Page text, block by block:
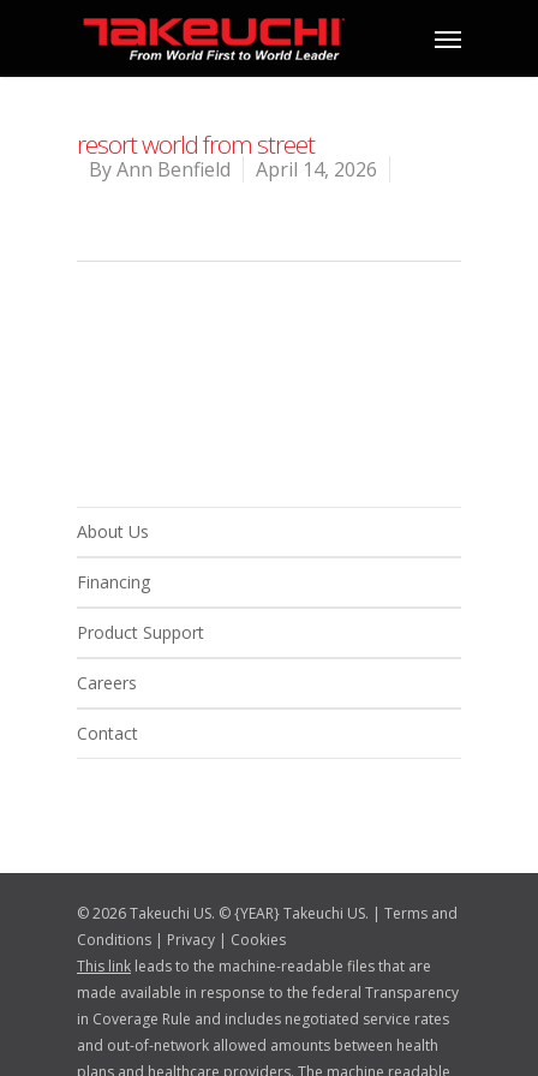
resort world from street
ByAnn Benfield April 14, 2026
About Us
Financing
Product Support
Careers
Contact
© 2026 Takeuchi US. © {YEAR} Takeuchi US. | Terms and
Conditions | Privacy | Cookies
This link leads to the machine-readable files that are
made available in response to the federal Transparency
in Coverage Rule and includes negotiated service rates
and out-of-network allowed amounts between health
plans and healthcare providers. The machine readable